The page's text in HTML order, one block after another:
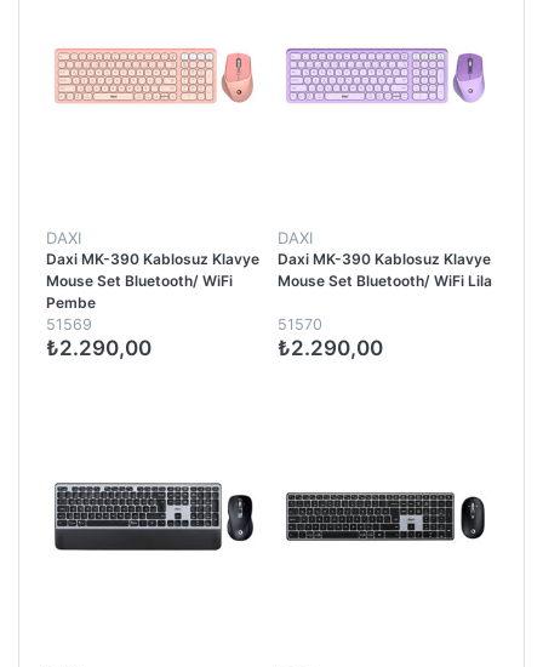
DAXI
Daxi MK-390 Kablosuz Klavye
Mouse Set Bluetooth/ WiFi
Pembe
51569
₺2.290,00
DAXI
Daxi MK-390 Kablosuz Klavye
Mouse Set Bluetooth/ WiFi Lila
51570
₺2.290,00